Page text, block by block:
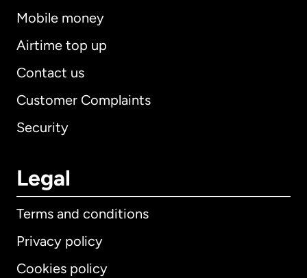
Mobile money
Airtime top up
Contact us
Customer Complaints
Security
Legal
Terms and conditions
Privacy policy
Cookies policy